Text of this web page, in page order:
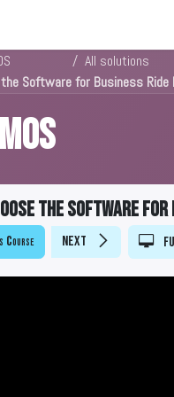
All solutions
the Software for Business
the Software
Next